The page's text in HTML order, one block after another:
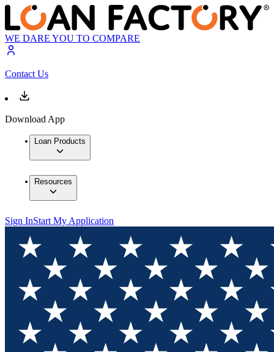
WE DARE YOU TO COMPARE
Contact Us
Download App
Loan Products
Resources
Sign InStart My Application